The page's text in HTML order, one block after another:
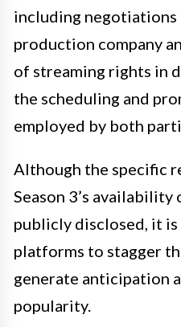
including negotiations
production company
of streaming rights in
the scheduling and
employed by both
Although the specific
Season 3’s
publicly disclosed, it
platforms to stagger
generate anticipation
popularity.